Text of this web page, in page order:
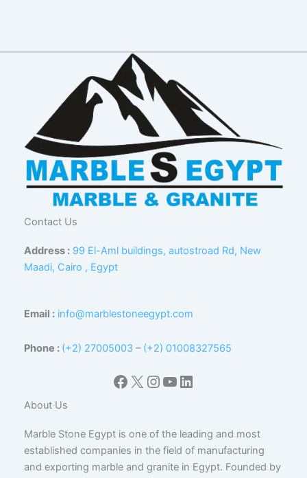
Contact Us
Address : 99 El-Aml buildings, autostroad Rd, New
Maadi, Cairo , Egypt
Email : info@marblestoneegypt.com
Phone : (+2) 27005003 – (+2) 01008327565
Facebook
X Instagram
YouTube
LinkedIn
About Us
Marble Stone Egypt is one of the leading and most
established companies in the field of manufacturing
and exporting marble and granite in Egypt. Founded by